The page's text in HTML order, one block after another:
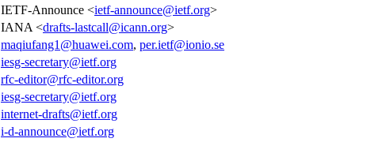
IETF-Announce <ietf-announce@ietf.org>
IANA <drafts-lastcall@icann.org>
maqiufang1@huawei.com, per.ietf@ionio.se
iesg-secretary@ietf.org
rfc-editor@rfc-editor.org
iesg-secretary@ietf.org
internet-drafts@ietf.org
i-d-announce@ietf.org